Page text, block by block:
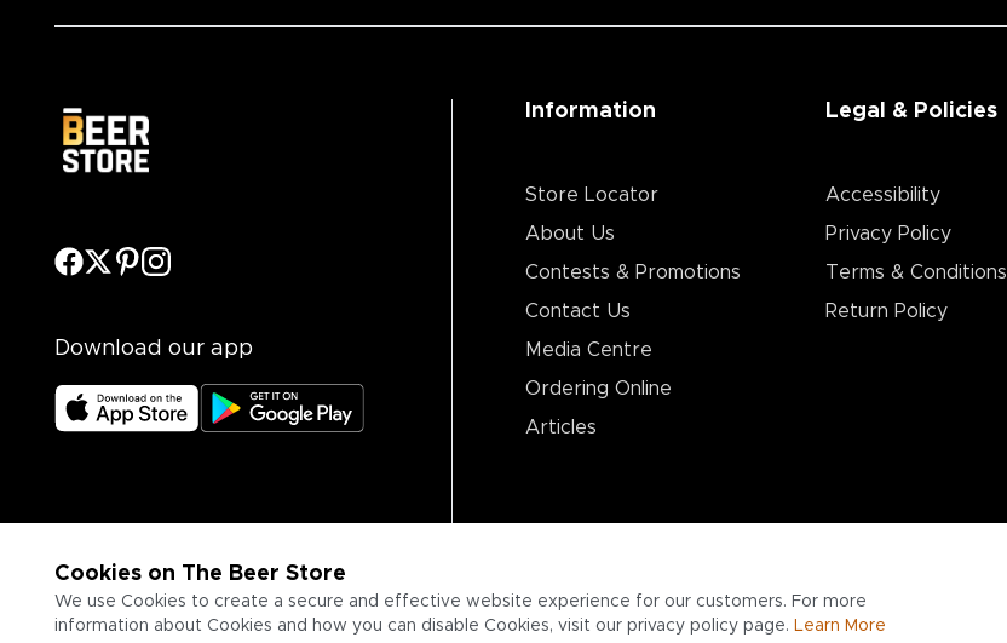
Cookies on The Beer Store
We use Cookies to create a secure and effective website experience for our customers. For more
information about Cookies and how you can disable Cookies, visit our privacy policy page. Learn More
Download our app
Information
Store Locator
About Us
Contests & Promotions
Contact Us
Media Centre
Ordering Online
Articles
Legal & Policies
Accessibility
Privacy Policy
Terms & Conditions
Return Policy